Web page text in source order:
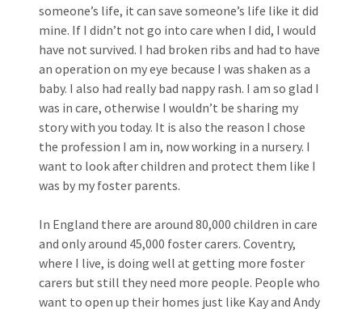
someone’s life, it can save someone’s life like it did
mine. If I didn’t not go into care when I did, I would
have not survived. I had broken ribs and had to have
an operation on my eye because I was shaken as a
baby. I also had really bad nappy rash. I am so glad I
was in care, otherwise I wouldn’t be sharing my
story with you today. It is also the reason I chose
the profession I am in, now working in a nursery. I
want to look after children and protect them like I
was by my foster parents.
In England there are around 80,000 children in care
and only around 45,000 foster carers. Coventry,
where I live, is doing well at getting more foster
carers but still they need more people. People who
want to open up their homes just like Kay and Andy